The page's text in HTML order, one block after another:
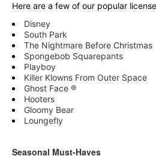
Here are a few of our popular
Disney
South Park
The Nightmare Before Christmas
Spongebob Squarepants
Playboy
Killer Klowns From Outer Space
Ghost Face ®
Hooters
Gloomy Bear
Loungefly
Seasonal Must-Haves